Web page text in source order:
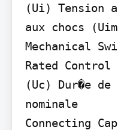
(Ui) Tension
aux chocs
Mechanical
Rated
(Uc) Dur�e de
nominale
Connecting